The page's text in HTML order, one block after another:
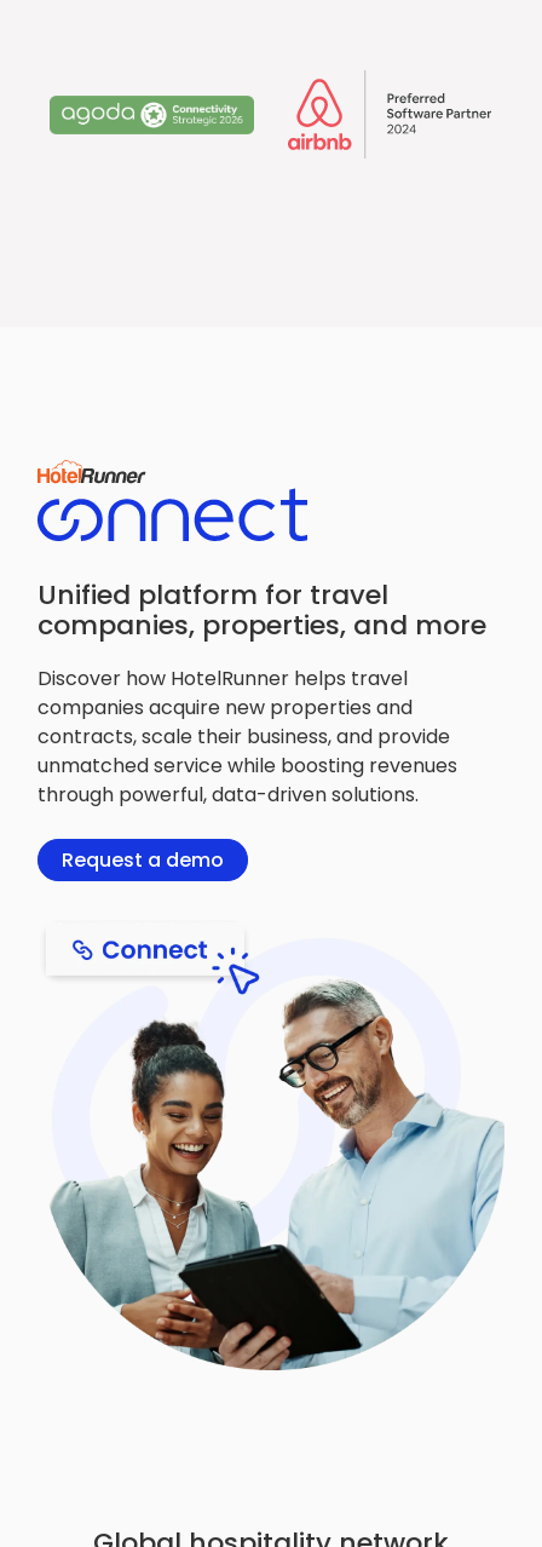
Unified platform for travel
companies, properties, and more
Discover how HotelRunner helps travel
companies acquire new properties and
contracts, scale their business, and provide
unmatched service while boosting revenues
through powerful, data-driven solutions.
Request a demo